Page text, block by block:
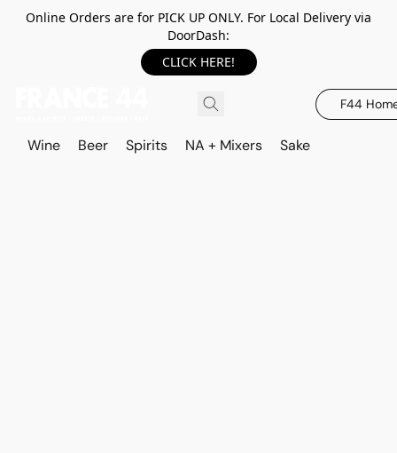
Online Orders are for PICK UP ONLY. For Local Delivery via
DoorDash:
CLICK HERE!
F44
Wine Beer Spirits NA + Mixers Sake